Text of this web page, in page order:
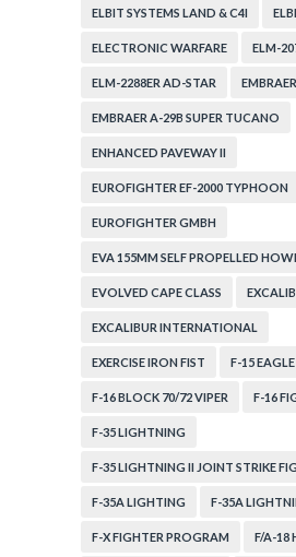
ELBIT SYSTEMS LAND & C4I
ELECTRONIC WARFARE ELM-
ELM-2288ER AD-STAR EMBRAER
EMBRAER A-29B SUPER TUCANO
ENHANCED PAVEWAY II
EUROFIGHTER EF-2000 TYPHOON
EUROFIGHTER GMBH
EVA 155MM SELF PROPELLED
EVOLVED CAPE CLASS
EXCALIBUR INTERNATIONAL
EXERCISE IRON FIST F-15 EAGLE
F-16 BLOCK 70/72 VIPER F-16
F-35 LIGHTNING
F-35 LIGHTNING II JOINT STRIKE
F-35A LIGHTING F-35A
F-X FIGHTER PROGRAM F/A-18